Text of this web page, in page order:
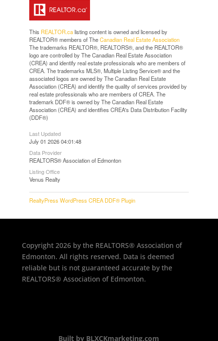
This REALTOR.calisting content is owned and licensed by
REALTOR® members of TheCanadian Real Estate Association
The trademarks REALTOR®, REALTORS®, and the REALTOR®
logo are controlled by The Canadian Real Estate Association
(CREA) and identify real estate professionals who are members of
CREA. The trademarks MLS®, Multiple Listing Service® and the
associated logos are owned by The Canadian Real Estate
Association (CREA) and identify the quality of services provided by
real estate professionals who are members of CREA. The
trademark DDF® is owned by The Canadian Real Estate
Association (CREA) and identifies CREA's Data Distribution Facility
(DDF®)
Last Updated
July 01 2026 04:01:48
Data Provider
REALTORS® Association of Edmonton
Listing Office
Venus Realty
RealtyPress WordPress CREA DDF® Plugin
Copyright 2026 by the REALTORS® Association of
Edmonton. All rights reserved. Data is deemed
reliable but is not guaranteed accurate by the
REALTORS® Association of Edmonton.
Built by BLXCKmarketing.com